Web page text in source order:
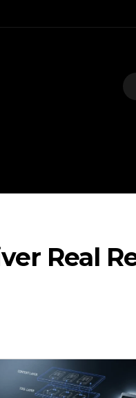
Real